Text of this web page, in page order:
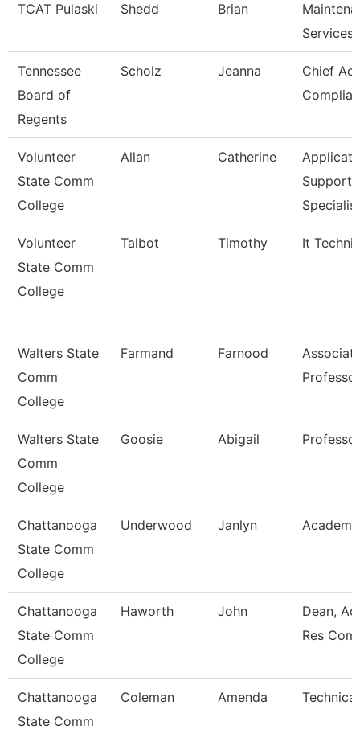
TCAT Pulaski Shedd Brian
Services
Tennessee
Board of
Regents
Scholz Jeanna
Chief
Volunteer
State Comm
College
Allan Catherine
Support
Specialist
Volunteer
State Comm
College
Talbot Timothy It
Walters State
Comm
College
Farmand Farnood
Professor
Walters State
Comm
College
Goosie Abigail Professor
Chattanooga
State Comm
College
Underwood Janlyn
Chattanooga
State Comm
College
Haworth John
Dean,
Res
Chattanooga
State Comm
Coleman Amenda